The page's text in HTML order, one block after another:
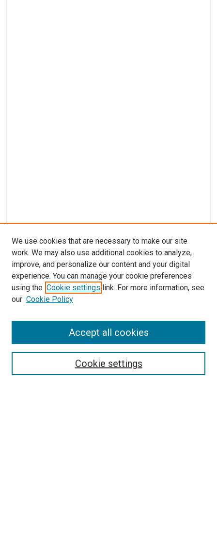
SEARCH
We use cookies that are necessary to make our site
work. We may also use additional cookies to analyze,
improve, and personalize our content and your digital
experience. You can manage your cookie preferences
using the Cookie settings link. For more information, see
our Cookie Policy
Cookie settings
Accept all cookies